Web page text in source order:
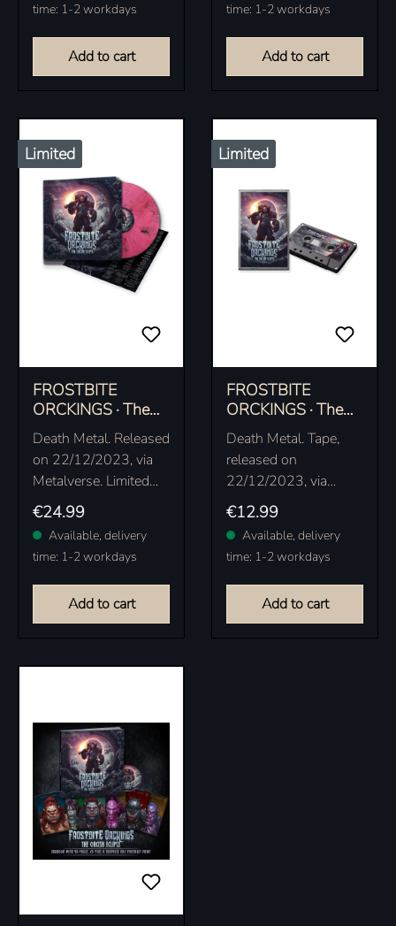
copies.
time: 1-2 workdays
Add to cart
time: 1-2 workdays
Add to cart
Limited
FROSTBITE
ORCKINGS · The
Orcish Eclipse |
ECLIPSE PINK
VINYL LP
Death Metal. Released
on 22/12/2023, via
Metalverse. Limited
eclipse pink vinyl in
gatefold sleeve with
insert, limited to 200
copies.
Regular price:
€24.99
Available, delivery
time: 1-2 workdays
Add to cart
Limited
FROSTBITE
ORCKINGS · The
Orcish Eclipse |
EXCLUSIVE BLACK
TAPE
Death Metal. Tape,
released on
22/12/2023, via
Metalverse. Exclusive
black tape edition,
only available at the
official Metalverse /
Frostbite Orckings
shop,…
Regular price:
€12.99
Available, delivery
time: 1-2 workdays
Add to cart